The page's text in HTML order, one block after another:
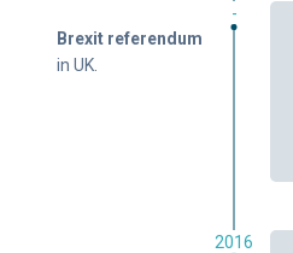
Brexit referendum
in UK.
-
2016